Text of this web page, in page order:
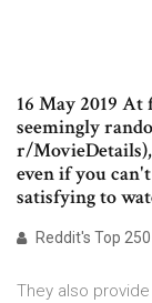
16 May 2019
seemingly
r/
even if you
satisfying to
Reddit's Top
They also